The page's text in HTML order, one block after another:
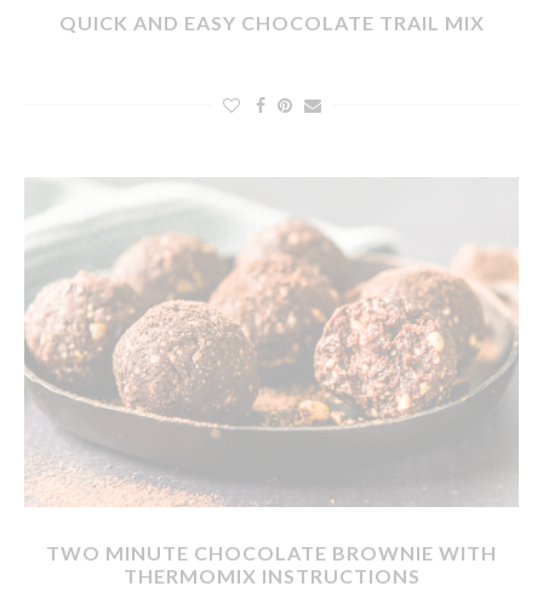
QUICK AND EASY CHOCOLATE TRAIL MIX
TWO MINUTE CHOCOLATE BROWNIE WITH
THERMOMIX INSTRUCTIONS